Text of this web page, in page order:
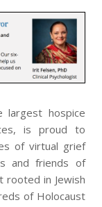
largest hospice
is proud to
of virtual grief
and friends of
in Jewish
of Holocaust